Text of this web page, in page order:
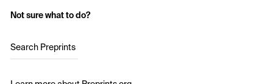
Not sure what to do?
Search Preprints